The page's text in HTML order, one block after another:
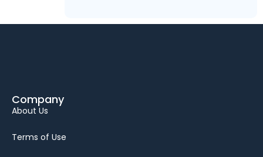
Company
About Us
Terms of Use